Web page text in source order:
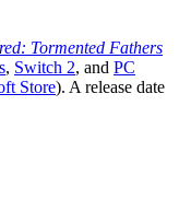
Tormented Fathers
, Switch 2, and PC
Store). A release date